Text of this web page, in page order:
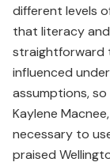
different levels
that literacy
straightforward
influenced
assumptions,
Kaylene
necessary to
praised